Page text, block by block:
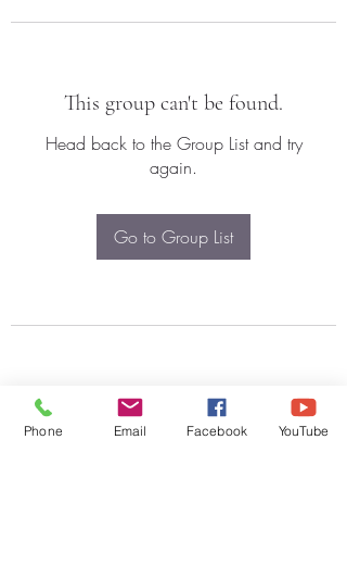
This group can't be found.
Head back to the Group List and try
again.
Go to Group List
Phone Email Facebook YouTube